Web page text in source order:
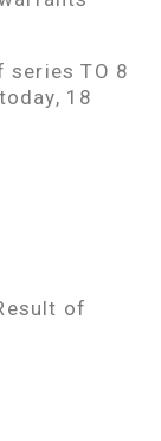
TO 8
18
of